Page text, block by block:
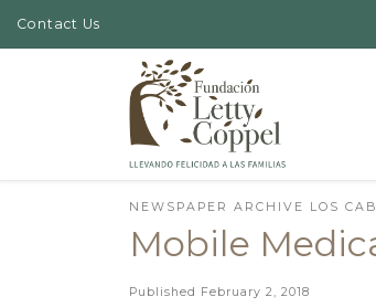
Skip to content
Contact Us
NEWSPAPER ARCHIVE LOS
Mobile
Published February 2, 2018